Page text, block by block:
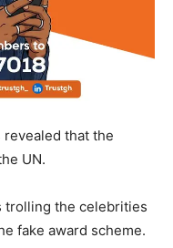
that the
UN.
trolling the celebrities
fake award scheme.